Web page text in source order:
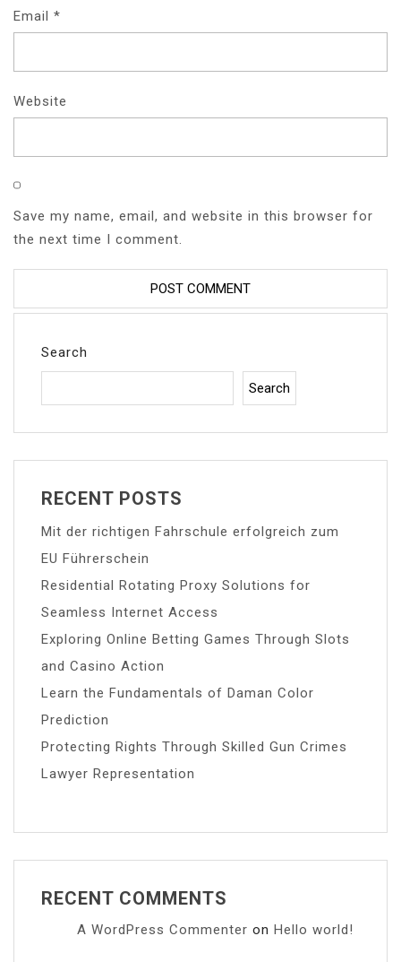
Email *
Website
Save my name, email, and website in this browser for
the next time I comment.
Search
Search
RECENT POSTS
Mit der richtigen Fahrschule erfolgreich zum
EU Führerschein
Residential Rotating Proxy Solutions for
Seamless Internet Access
Exploring Online Betting Games Through Slots
and Casino Action
Learn the Fundamentals of Daman Color
Prediction
Protecting Rights Through Skilled Gun Crimes
Lawyer Representation
RECENT COMMENTS
A WordPress Commenter on Hello world!